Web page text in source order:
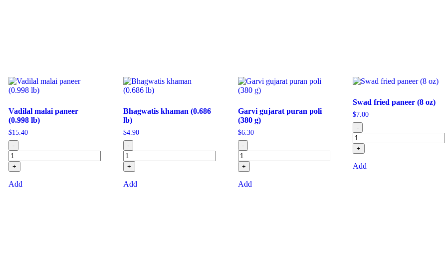
Vadilal malai paneer
(0.998 lb)
$15.40
-
+
Add
Bhagwatis khaman (0.686
lb)
$4.90
-
+
Add
Garvi gujarat puran poli
(380 g)
$6.30
-
+
Add
Swad fried paneer (8 oz)
$7.00
-
+
Add